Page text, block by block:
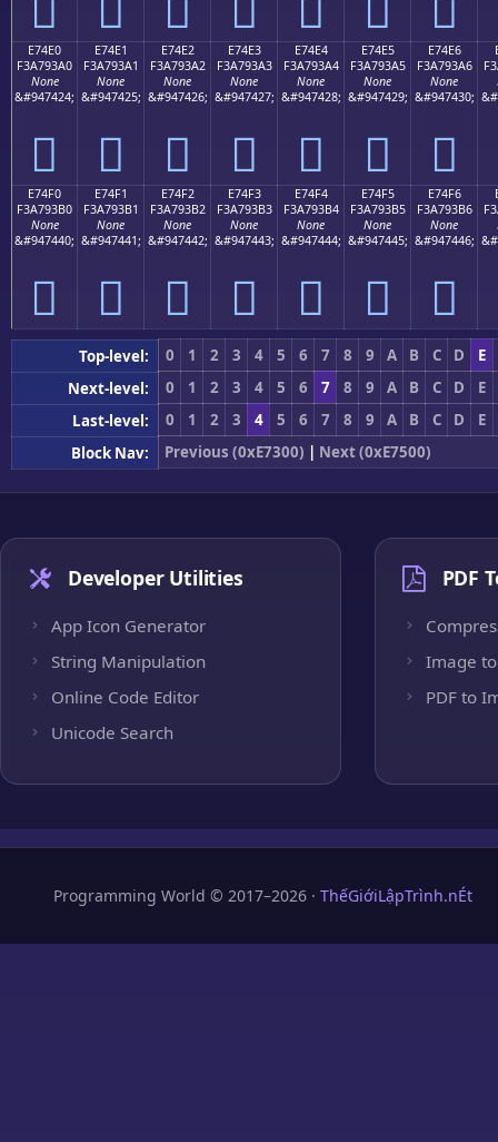
E74E0
F3A793A0
None
&#947424;
󧓠
E74E1
F3A793A1
None
&#947425;
󧓡
E74E2
F3A793A2
None
&#947426;
󧓢
E74E3
F3A793A3
None
&#947427;
󧓣
E74E4
F3A793A4
None
&#947428;
󧓤
E74E5
F3A793A5
None
&#947429;
󧓥
E74E6
F3A793A6
None
&#947430;
󧓦
E74F0
F3A793B0
None
&#947440;
󧓰
E74F1
F3A793B1
None
&#947441;
󧓱
E74F2
F3A793B2
None
&#947442;
󧓲
E74F3
F3A793B3
None
&#947443;
󧓳
E74F4
F3A793B4
None
&#947444;
󧓴
E74F5
F3A793B5
None
&#947445;
󧓵
E74F6
F3A793B6
None
&#947446;
󧓶
Top-level: 0 1 2 3 4 5 6 7 8 9 A B C D
E
Next-level:
0 1 2 3 4 5 6 7 8 9 A B C D
E
Last-level:
0 1 2 3 4 5 6 7 8 9 A B C D
E
Block Nav:
Previous (0xE7300) | Next (0xE7500)
Developer Utilities
App Icon Generator
String Manipulation
Online Code Editor
Unicode Search
PDF
Image to
PDF to
Programming World © 2017–2026 · ThếGiớiLậpTrình.nÉt